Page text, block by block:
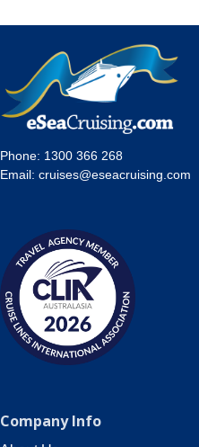
Phone: 1300 366 268
Email: cruises@eseacruising.com
Company Info